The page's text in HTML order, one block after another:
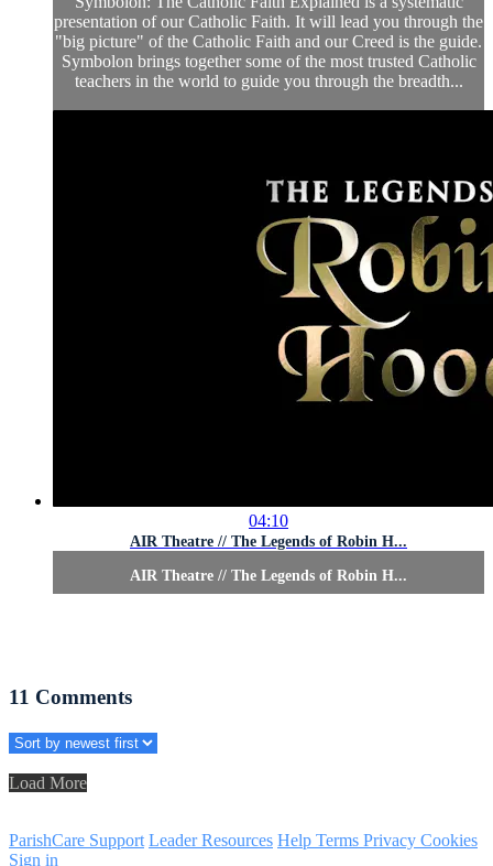
presentation of our Catholic Faith. It will lead you through the
"big picture" of the Catholic Faith and our Creed is the guide.
Symbolon brings together some of the most trusted Catholic
teachers in the world to guide you through the breadth...
04:10
AIR Theatre // The Legends of Robin H...
AIR Theatre // The Legends of Robin H...
11 Comments
Load More
ParishCare Support Leader Resources Help Terms Privacy Cookies
Sign in